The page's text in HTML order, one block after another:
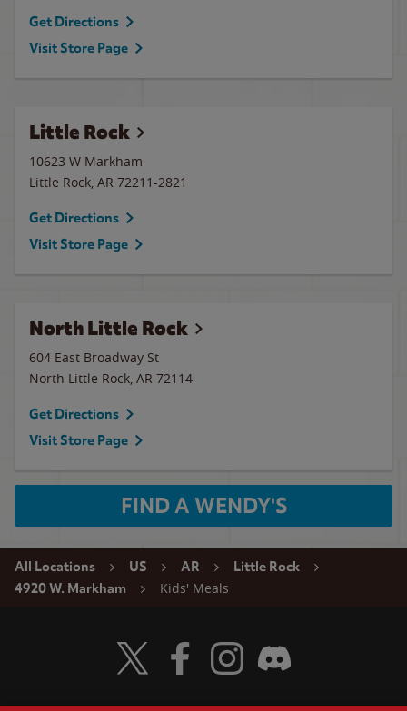
Get Directions
Visit Store Page
Little Rock
10623 W Markham
Little Rock, AR 72211-2821
Get Directions
Visit Store Page
North Little Rock
604 East Broadway St
North Little Rock, AR 72114
Get Directions
Visit Store Page
FIND A WENDY'S
All Locations US AR
Little Rock
4920 W. Markham
Kids' Meals
Visit Wendy's Twitter
Visit Wendy's Facebook
Visit Wendy's Instagram
Visit Wendy's Discord